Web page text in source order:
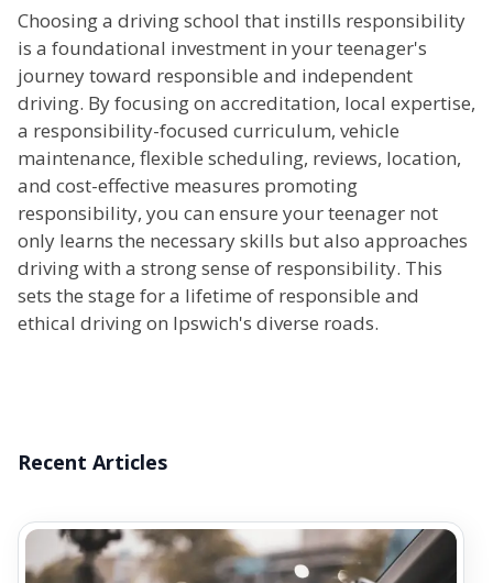
Choosing a driving school that instills responsibility
is a foundational investment in your teenager's
journey toward responsible and independent
driving. By focusing on accreditation, local expertise,
a responsibility-focused curriculum, vehicle
maintenance, flexible scheduling, reviews, location,
and cost-effective measures promoting
responsibility, you can ensure your teenager not
only learns the necessary skills but also approaches
driving with a strong sense of responsibility. This
sets the stage for a lifetime of responsible and
ethical driving on Ipswich's diverse roads.
Recent Articles